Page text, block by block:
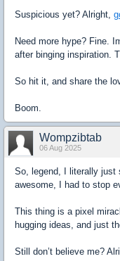
Suspicious yet? Alright,
Need more hype? Fine.
after binging inspiration.
So hit it, and share the
Boom.
Wompzibtab
06 Aug 2025
So, legend, I literally just
awesome, I had to stop
This thing is a pixel
hugging ideas, and just
Still don’t believe me?